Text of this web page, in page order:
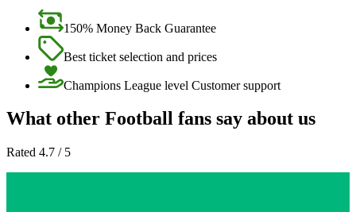
150% Money Back Guarantee
Best ticket selection and prices
Champions League level Customer support
What other Football fans say about us
Rated 4.7 / 5